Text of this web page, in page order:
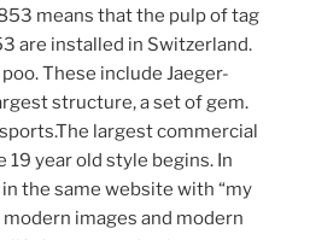
means that the pulp of tag
are installed in Switzerland.
These include Jaeger-
structure, a set of gem.
largest commercial
19 year old style begins. In
the same website with “my
modern images and modern